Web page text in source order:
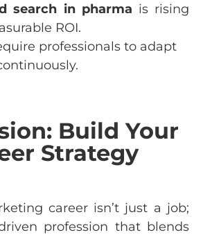
search in pharma is rising
ROI.
professionals to adapt
Build Your
Strategy
career isn’t just a job;
profession that blends